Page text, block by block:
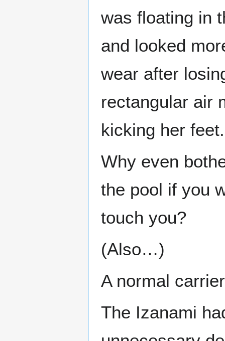
was floating in
and looked
wear after
rectangular air
kicking her feet.
Why even
the pool if you
touch you?
(Also…)
A normal
The Izanami